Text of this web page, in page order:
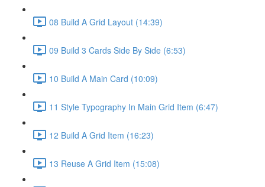
08 Build A Grid Layout (14:39)
09 Build 3 Cards Side By Side (6:53)
10 Build A Main Card (10:09)
11 Style Typography In Main Grid Item (6:47)
12 Build A Grid Item (16:23)
13 Reuse A Grid Item (15:08)